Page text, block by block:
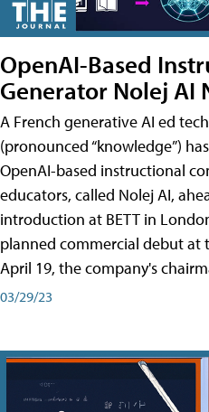
OpenAI-Based
Generator Nolej AI
A French generative AI ed
(pronounced “knowledge”)
OpenAI-based instructional
educators, called Nolej AI,
introduction at BETT in
planned commercial debut at
April 19, the company's
03/29/23